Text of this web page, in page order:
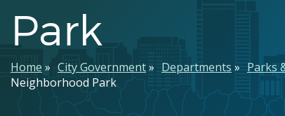
Park
Breadcrumb
Home City Government Departments Parks
Neighborhood Park